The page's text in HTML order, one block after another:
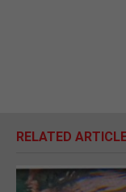
RELATED